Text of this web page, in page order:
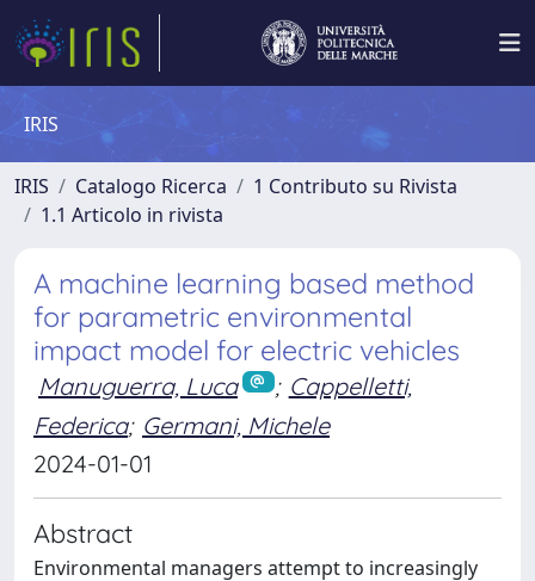
IRIS
IRIS Catalogo Ricerca
1 Contributo su Rivista
1.1 Articolo in rivista
A machine learning based method
for parametric environmental
impact model for electric vehicles
Manuguerra, Luca ; Cappelletti,
Federica; Germani, Michele
2024-01-01
Abstract
Environmental managers attempt to increasingly